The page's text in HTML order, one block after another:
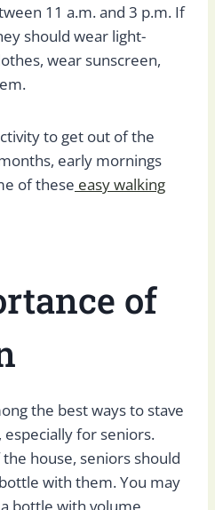
11 a.m. and 3 p.m. If
should wear light-
wear sunscreen,
to get out of the
early mornings
of these easy walking
of
the best ways to stave
for seniors.
house, seniors should
with them. You may